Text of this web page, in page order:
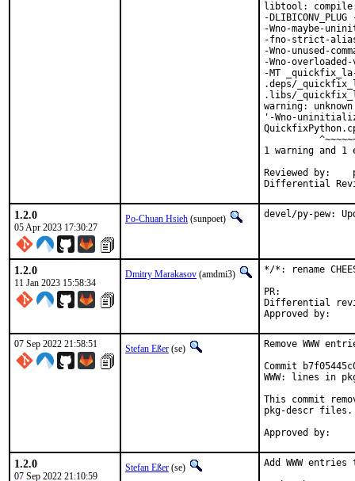
libtool:
-
-Wno-maybe-
-fno-strict-
-Wno-unused-
-Wno-
-MT
.deps/
.libs/
warning:
'-Wno-
1 warning and 1
Reviewed by:	portmgr, vishwin, yuri
1.2.0
05 Apr 2023 17:30:27
Po-Chuan Hsieh (sunpoet) devel/py-pew:
1.2.0
11 Jan 2023 15:58:34
Dmitry Marakasov (amdmi3)
*/*: rename
Differential revision:
07 Sep 2022 21:58:51 Stefan Eßer (se)
Remove WWW
Commit
WWW: lines in
This commit
pkg-descr files.
1.2.0
07 Sep 2022 21:10:59
Stefan Eßer (se)
Add WWW